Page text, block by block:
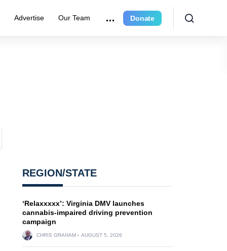
Advertise Our Team Donate
REGION/STATE
‘Relaxxxxx’: Virginia DMV launches
cannabis-impaired driving prevention
campaign
CHRIS GRAHAM AUGUST 5, 2026